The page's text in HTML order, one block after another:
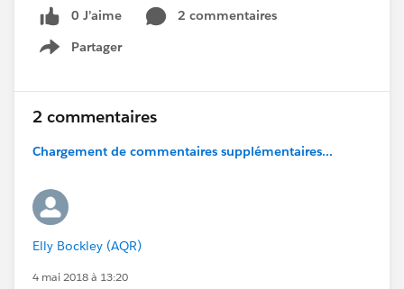
0 J’aime
2 commentaires
Partager
Show menu
2 commentaires
Chargement de commentaires supplémentaires...
Elly Bockley (AQR)
4 mai 2018 à 13:20